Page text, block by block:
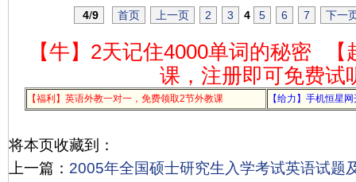
4/9 首页 上一页 2 3 4 5 6 7 下一
【牛】2天记住4000单词的秘密
课，注册即可免费试
【福利】英语外教一对一，免费领取2节外教课 【给力】手机恒星
将本页收藏到：
上一篇： 2005年全国硕士研究生入学考试英语试题